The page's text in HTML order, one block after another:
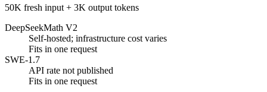
50K fresh input + 3K output tokens
DeepSeekMath V2
Self-hosted; infrastructure cost varies
Fits in one request
SWE-1.7
API rate not published
Fits in one request